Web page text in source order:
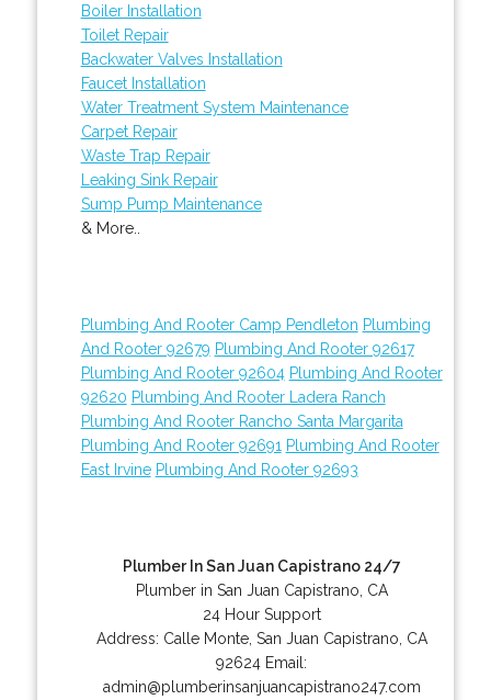
Boiler Installation
Toilet Repair
Backwater Valves Installation
Faucet Installation
Water Treatment System Maintenance
Carpet Repair
Waste Trap Repair
Leaking Sink Repair
Sump Pump Maintenance
& More..
Plumbing And Rooter Camp Pendleton Plumbing
And Rooter 92679 Plumbing And Rooter 92617
Plumbing And Rooter 92604 Plumbing And Rooter
92620 Plumbing And Rooter Ladera Ranch
Plumbing And Rooter Rancho Santa Margarita
Plumbing And Rooter 92691 Plumbing And Rooter
East Irvine Plumbing And Rooter 92693
Plumber In San Juan Capistrano 24/7
Plumber in San Juan Capistrano, CA
24 Hour Support
Address: Calle Monte, San Juan Capistrano CA
92624 Email:
admin@plumberinsanjuancapistrano247.com